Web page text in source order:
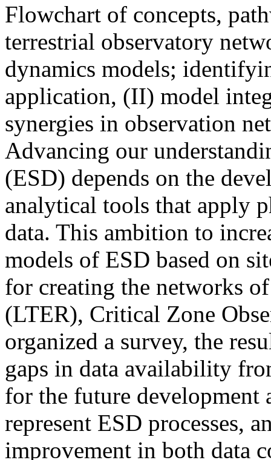
Flowchart of concepts,
terrestrial observatory
dynamics models;
application, (II) model
synergies in observation
Advancing our
(ESD) depends on the
analytical tools that apply
data. This ambition to
models of ESD based on
for creating the networks
(LTER), Critical Zone
organized a survey, the
gaps in data availability
for the future development
represent ESD processes,
improvement in both data